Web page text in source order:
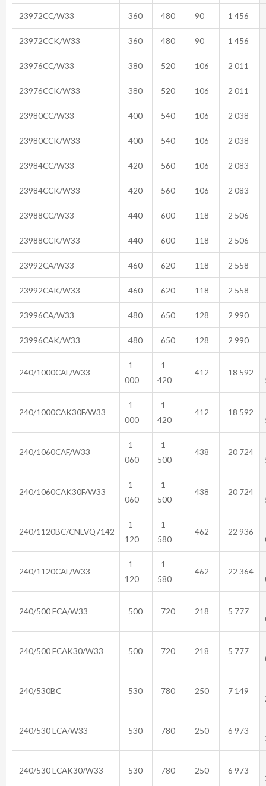
23972CC/W33 360 480 90 1 456
23972CCK/W33 360 480 90 1 456
23976CC/W33 380 520 106 2 011
23976CCK/W33 380 520 106 2 011
23980CC/W33 400 540 106 2 038
23980CCK/W33 400 540 106 2 038
23984CC/W33 420 560 106 2 083
23984CCK/W33 420 560 106 2 083
23988CC/W33 440 600 118 2 506
23988CCK/W33 440 600 118 2 506
23992CA/W33 460 620 118 2 558
23992CAK/W33 460 620 118 2 558
23996CA/W33 480 650 128 2 990
23996CAK/W33 480 650 128 2 990
240/1000CAF/W33
1
000
1
420
412 18 592
240/1000CAK30F/W33
1
000
1
420
412 18 592
240/1060CAF/W33
1
060
1
500
438 20 724
240/1060CAK30F/W33
1
060
1
500
438 20 724
240/1120BC/CNLVQ7142
1
120
1
580
462 22 936
240/1120CAF/W33
1
120
1
580
462 22 364
240/500 ECA/W33 500 720 218 5 777
240/500 ECAK30/W33 500 720 218 5 777
240/530BC 530 780 250 7 149
240/530 ECA/W33 530 780 250 6 973
240/530 ECAK30/W33 530 780 250 6 973